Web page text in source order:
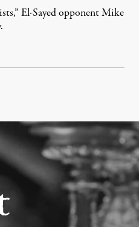
El-Sayed opponent Mike
5, 2026